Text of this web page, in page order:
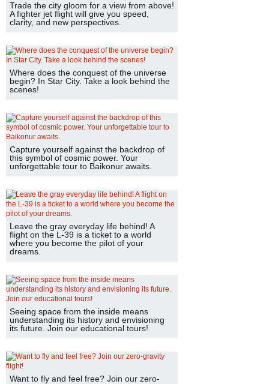
Trade the city gloom for a view from above!
A fighter jet flight will give you speed,
clarity, and new perspectives.
Where does the conquest of the universe
begin? In Star City. Take a look behind the
scenes!
Capture yourself against the backdrop of
this symbol of cosmic power. Your
unforgettable tour to Baikonur awaits.
Leave the gray everyday life behind! A
flight on the L-39 is a ticket to a world
where you become the pilot of your
dreams.
Seeing space from the inside means
understanding its history and envisioning
its future. Join our educational tours!
Want to fly and feel free? Join our zero-